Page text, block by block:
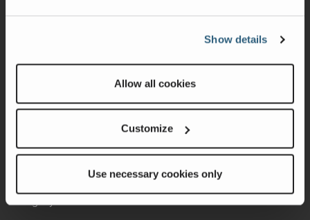
Show details
Allow all cookies
Customize
Use necessary cookies only
Locate A Dealer
A Legacy of Adventure